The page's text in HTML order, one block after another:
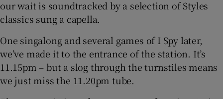
our wait is soundtracked by a selection of Styles
classics sung a capella.
One singalong and several games of I Spy later,
we’ve made it to the entrance of the station. It’s
11.15pm – but a slog through the turnstiles means
we just miss the 11.20pm tube.